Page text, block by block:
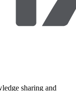
sharing and